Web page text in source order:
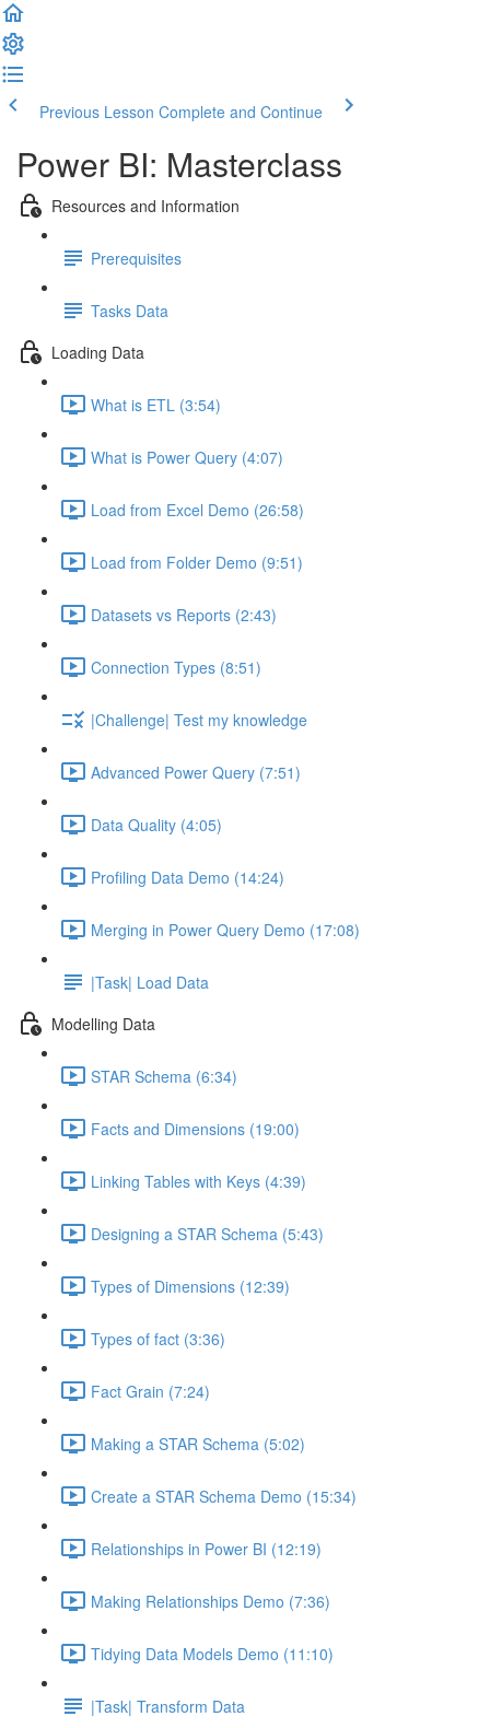
Previous Lesson Complete and Continue
Power BI: Masterclass
Resources and Information
Prerequisites
Tasks Data
Loading Data
What is ETL (3:54)
What is Power Query (4:07)
Load from Excel Demo (26:58)
Load from Folder Demo (9:51)
Datasets vs Reports (2:43)
Connection Types (8:51)
|Challenge| Test my knowledge
Advanced Power Query (7:51)
Data Quality (4:05)
Profiling Data Demo (14:24)
Merging in Power Query Demo (17:08)
|Task| Load Data
Modelling Data
STAR Schema (6:34)
Facts and Dimensions (19:00)
Linking Tables with Keys (4:39)
Designing a STAR Schema (5:43)
Types of Dimensions (12:39)
Types of fact (3:36)
Fact Grain (7:24)
Making a STAR Schema (5:02)
Create a STAR Schema Demo (15:34)
Relationships in Power BI (12:19)
Making Relationships Demo (7:36)
Tidying Data Models Demo (11:10)
|Task| Transform Data